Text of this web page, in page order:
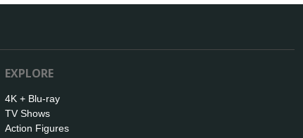
EXPLORE
4K + Blu-ray
TV Shows
Action Figures